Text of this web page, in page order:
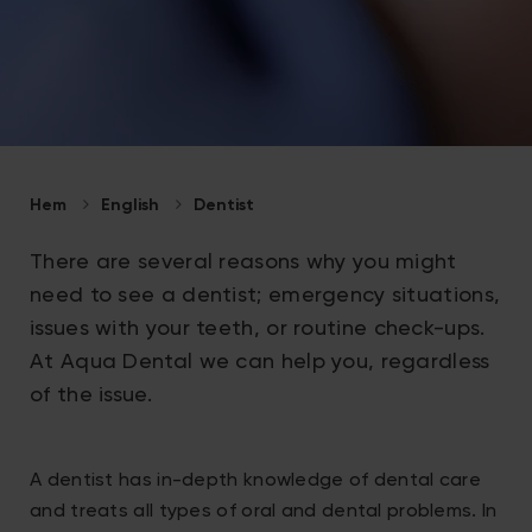
Hem English Dentist
There are several reasons why you might
need to see a dentist; emergency situations,
issues with your teeth, or routine check-ups.
At Aqua Dental we can help you, regardless
of the issue.
A dentist has in-depth knowledge of dental care
and treats all types of oral and dental problems. In